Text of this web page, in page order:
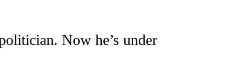
ABOUT NEW PAGES ON "CNN - WORLD".
Now he’s under